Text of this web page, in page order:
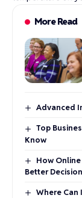
More Read
Advanced
Top
Know
How
Better
Where Can